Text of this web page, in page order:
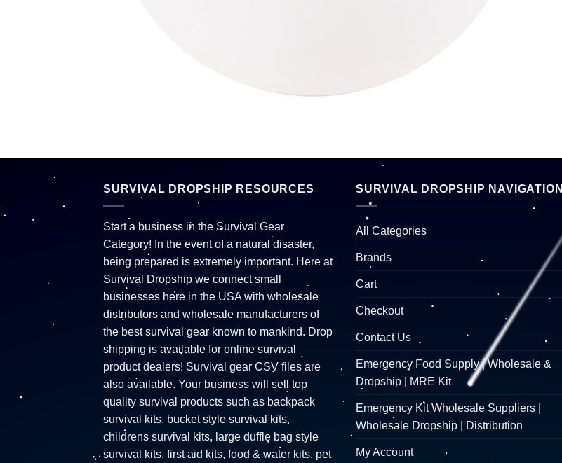
SURVIVAL DROPSHIP RESOURCES
Start a business in the Survival Gear
Category! In the event of a natural disaster,
being prepared is extremely important. Here at
Survival Dropship we connect small
businesses here in the USA with wholesale
distributors and wholesale manufacturers of
the best survival gear known to mankind. Drop
shipping is available for online survival
product dealers! Survival gear CSV files are
also available. Your business will sell top
quality survival products such as backpack
survival kits, bucket style survival kits,
childrens survival kits, large duffle bag style
survival kits, first aid kits, food & water kits, pet
SURVIVAL DROPSHIP NAVIGATION
All Categories
Brands
Cart
Checkout
Contact Us
Emergency Food Supply | Wholesale &
Dropship | MRE Kit
Emergency Kit Wholesale Suppliers |
Wholesale Dropship | Distribution
My Account